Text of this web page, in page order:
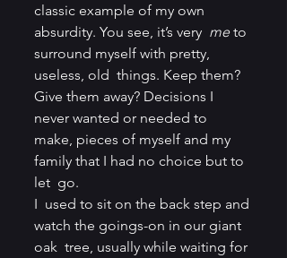
classic example of my own
absurdity. You see, it’s very me to
surround myself with pretty,
useless, old  things. Keep them?
Give them away? Decisions I
never wanted or needed to
make, pieces of myself and my
family that I had no choice but to
let  go.
I  used to sit on the back step and
watch the goings-on in our giant
oak  tree, usually while waiting for